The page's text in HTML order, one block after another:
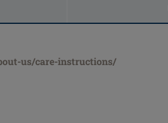
us/care-instructions/